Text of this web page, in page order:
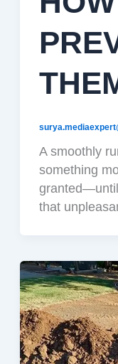
A smoothly
something
that